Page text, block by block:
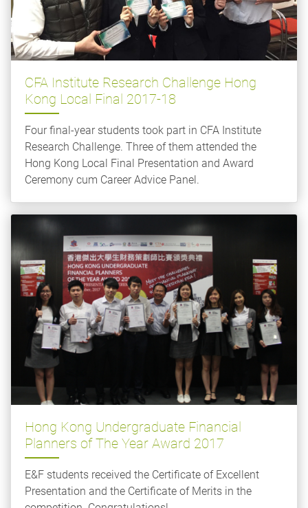
CFA Institute Research Challenge Hong
Kong Local Final 2017-18
Four final-year students took part in CFA Institute
Research Challenge. Three of them attended the
Hong Kong Local Final Presentation and Award
Ceremony cum Career Advice Panel.
Hong Kong Undergraduate Financial
Planners of The Year Award 2017
E&F students received the Certificate of Excellent
Presentation and the Certificate of Merits in the